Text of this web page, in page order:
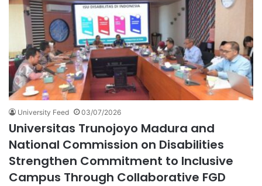
University Feed 03/07/2026
Universitas Trunojoyo Madura and
National Commission on Disabilities
Strengthen Commitment to Inclusive
Campus Through Collaborative FGD